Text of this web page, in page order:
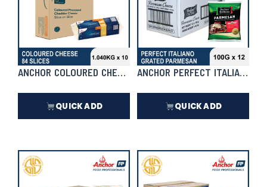
QUICK ADD QUICK ADD
ANCHOR COLOURED CHEDDAR 84 SLICE 1.040KG X 10 | CASE
ANCHOR PERFECT ITALIANO